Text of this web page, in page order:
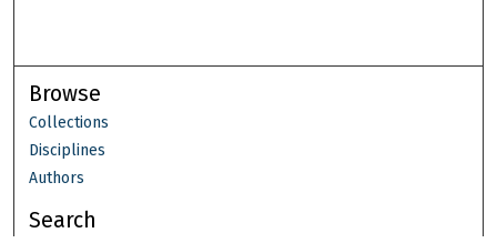
Browse
Collections
Disciplines
Authors
Search